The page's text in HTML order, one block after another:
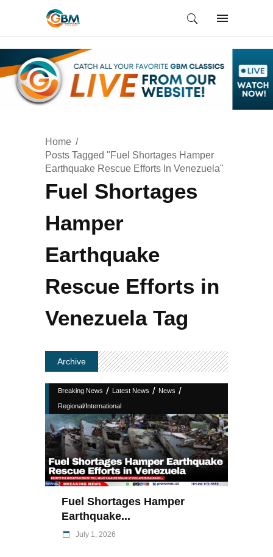
Home
Posts Tagged "Fuel Shortages Hamper
Earthquake Rescue Efforts In Venezuela"
Fuel Shortages
Hamper
Earthquake
Rescue Efforts in
Venezuela Tag
Archive
Breaking News / Latest News / News /
Regional/International
Fuel Shortages Hamper
Earthquake...
July 1, 2026